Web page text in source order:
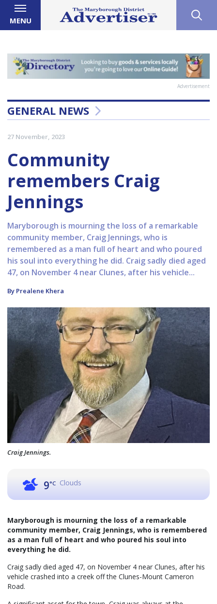
MENU
Advertisement
GENERAL NEWS
27 November, 2023
Community
remembers Craig
Jennings
Maryborough is mourning the loss of a remarkable
community member, Craig Jennings, who is
remembered as a man full of heart and who poured
his soul into everything he did. Craig sadly died aged
47, on November 4 near Clunes, after his vehicle...
By Prealene Khera
Craig Jennings.
9°C Clouds
Maryborough is mourning the loss of a remarkable
community member, Craig Jennings, who is remembered
as a man full of heart and who poured his soul into
everything he did.
Craig sadly died aged 47, on November 4 near Clunes, after his
vehicle crashed into a creek off the Clunes-Mount Cameron
Road.